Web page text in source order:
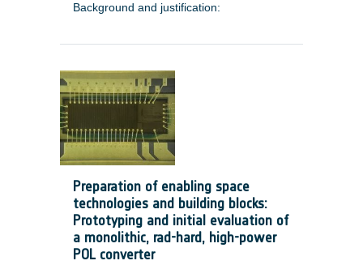
Background and justification:
Preparation of enabling space
technologies and building blocks:
Prototyping and initial evaluation of
a monolithic, rad-hard, high-power
POL converter